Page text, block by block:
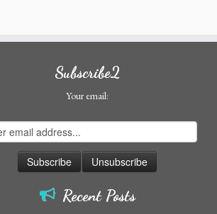
Subscribe2
Your email:
Recent Posts